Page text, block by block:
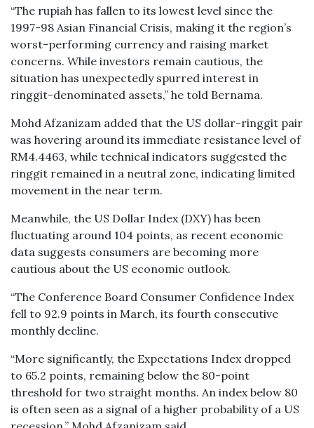
“The rupiah has fallen to its lowest level since the
1997-98 Asian Financial Crisis, making it the region’s
worst-performing currency and raising market
concerns. While investors remain cautious, the
situation has unexpectedly spurred interest in
ringgit-denominated assets,” he told Bernama.
Mohd Afzanizam added that the US dollar-ringgit pair
was hovering around its immediate resistance level of
RM4.4463, while technical indicators suggested the
ringgit remained in a neutral zone, indicating limited
movement in the near term.
Meanwhile, the US Dollar Index (DXY) has been
fluctuating around 104 points, as recent economic
data suggests consumers are becoming more
cautious about the US economic outlook.
“The Conference Board Consumer Confidence Index
fell to 92.9 points in March, its fourth consecutive
monthly decline.
“More significantly, the Expectations Index dropped
to 65.2 points, remaining below the 80-point
threshold for two straight months. An index below 80
is often seen as a signal of a higher probability of a US